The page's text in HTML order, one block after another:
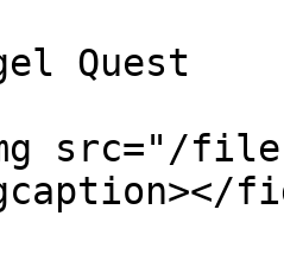
Quest
src="/files/